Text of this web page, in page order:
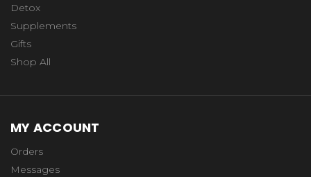
Detox
Supplements
Gifts
Shop All
MY ACCOUNT
Orders
Messages